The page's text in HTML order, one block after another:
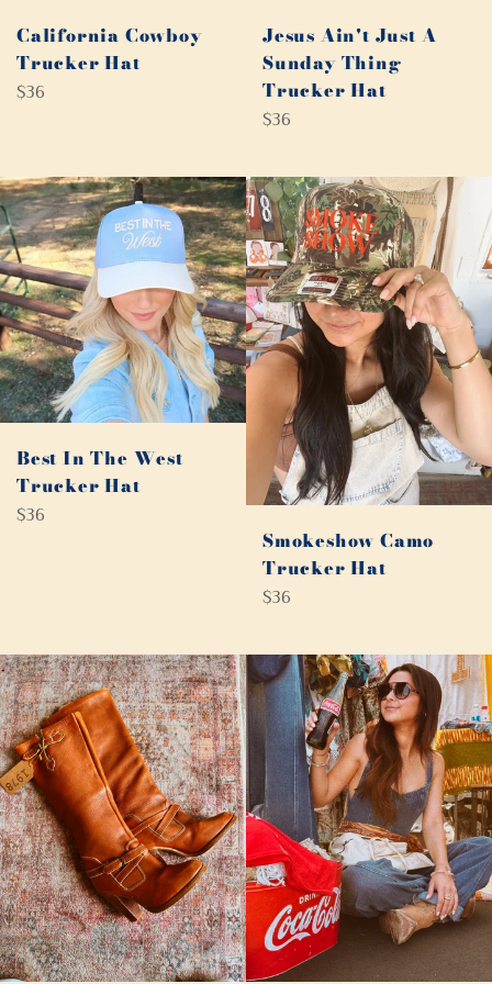
California Cowboy
Trucker Hat
Regular
$36
Jesus Ain't Just A
Sunday Thing
Trucker Hat
Regular
$36
Best In The West
Trucker Hat
Regular
$36
Smokeshow Camo
Trucker Hat
Regular
$36